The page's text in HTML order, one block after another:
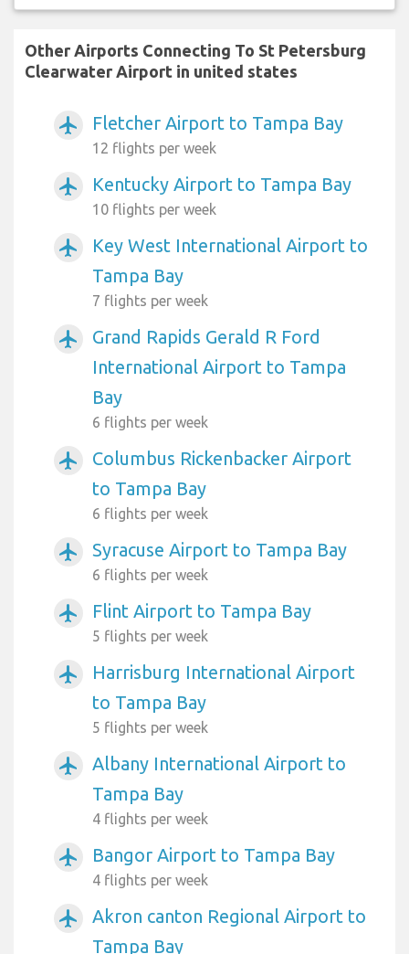
Other Airports Connecting To St Petersburg
Clearwater Airport in united states
airplanemode_active Fletcher Airport to Tampa Bay
12 flights per week
airplanemode_active Kentucky Airport to Tampa Bay
10 flights per week
airplanemode_active
Key West International Airport to
Tampa Bay
7 flights per week
airplanemode_active
Grand Rapids Gerald R Ford
International Airport to Tampa
Bay
6 flights per week
airplanemode_active
Columbus Rickenbacker Airport
to Tampa Bay
6 flights per week
airplanemode_active Syracuse Airport to Tampa Bay
6 flights per week
airplanemode_active Flint Airport to Tampa Bay
5 flights per week
airplanemode_active
Harrisburg International Airport
to Tampa Bay
5 flights per week
airplanemode_active
Albany International Airport to
Tampa Bay
4 flights per week
airplanemode_active Bangor Airport to Tampa Bay
4 flights per week
airplanemode_active
Akron canton Regional Airport to
Tampa Bay